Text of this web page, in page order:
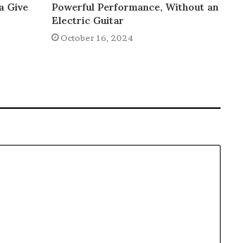
Give
Powerful Performance, Without an
Electric Guitar
October 16, 2024